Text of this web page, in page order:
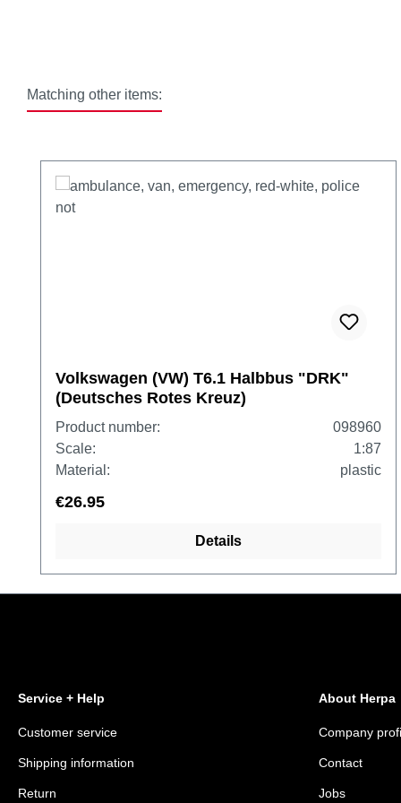
Matching other items:
Volkswagen (VW) T6.1 Halbbus "DRK"
(Deutsches Rotes Kreuz)
Product number:
098960
Scale:
1:87
Material:
plastic
€26.95
Details
Service + Help
Customer service
Shipping information
Return
About Herpa
Company
Contact
Jobs